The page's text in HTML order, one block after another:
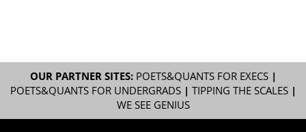
OUR PARTNER SITES: POETS&QUANTS FOR EXECS|
POETS&QUANTS FOR UNDERGRADS| TIPPING THE SCALES|
WE SEE GENIUS